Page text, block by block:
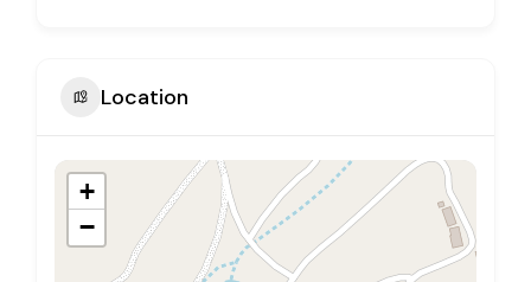
Location
+
−